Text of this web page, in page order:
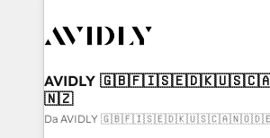
CRM and webdesign (We focus on
AVIDLY
🇳🇿
Da AVIDLY